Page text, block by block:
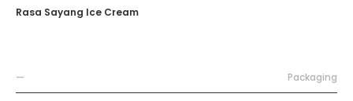
Rasa Sayang Ice Cream
— Packaging